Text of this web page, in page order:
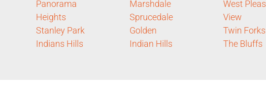
Panorama
Heights
Stanley Park
Indians Hills
Marshdale
Sprucedale
Golden
Indian Hills
West
View
Twin Forks
The Bluffs